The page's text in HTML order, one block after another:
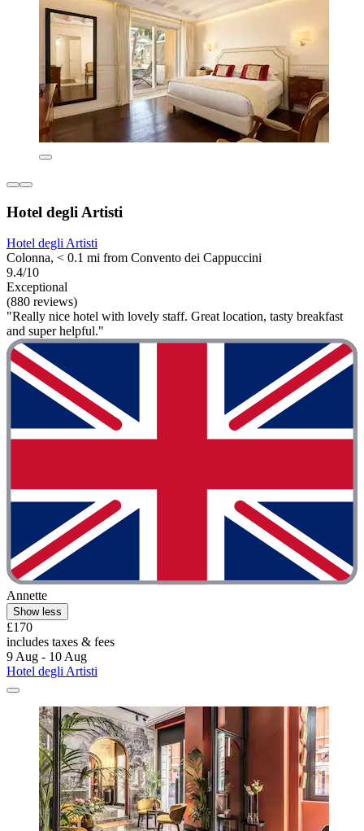
Hotel degli Artisti
Hotel degli Artisti
Colonna, < 0.1 mi from Convento dei Cappuccini
9.4/10
Exceptional
(880 reviews)
"Really nice hotel with lovely staff. Great location, tasty breakfast
and super helpful."
Annette
Show less
£170
includes taxes & fees
9 Aug - 10 Aug
Hotel degli Artisti